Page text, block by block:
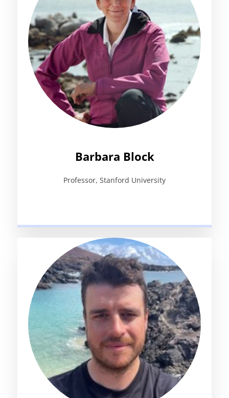
Barbara Block
Professor, Stanford University